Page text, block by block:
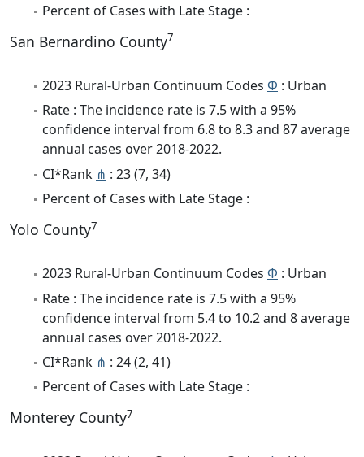
Percent of Cases with Late Stage :
San Bernardino County7
2023 Rural-Urban Continuum Codes Φ : Urban
Rate : The incidence rate is 7.5 with a 95%
confidence interval from 6.8 to 8.3 and 87 average
annual cases over 2018-2022.
CI*Rank ⋔ : 23 (7, 34)
Percent of Cases with Late Stage :
Yolo County7
2023 Rural-Urban Continuum Codes Φ : Urban
Rate : The incidence rate is 7.5 with a 95%
confidence interval from 5.4 to 10.2 and 8 average
annual cases over 2018-2022.
CI*Rank ⋔ : 24 (2, 41)
Percent of Cases with Late Stage :
Monterey County7